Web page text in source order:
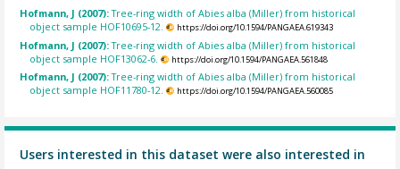
Hofmann, J (2007):Tree-ring width of Abies alba (Miller) from historical
object sample HOF10695-12.
https://doi.org/10.1594/PANGAEA.619343
Hofmann, J (2007):Tree-ring width of Abies alba (Miller) from historical
object sample HOF13062-6.
https://doi.org/10.1594/PANGAEA.561848
Hofmann, J (2007):Tree-ring width of Abies alba (Miller) from historical
object sample HOF11780-12.
https://doi.org/10.1594/PANGAEA.560085
Users interested in this dataset were also interested in